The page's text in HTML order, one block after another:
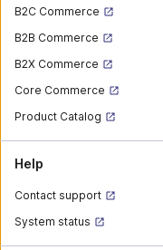
B2C Commerce
B2B Commerce
B2X Commerce
Core Commerce
Product Catalog
Help
Contact support
System status